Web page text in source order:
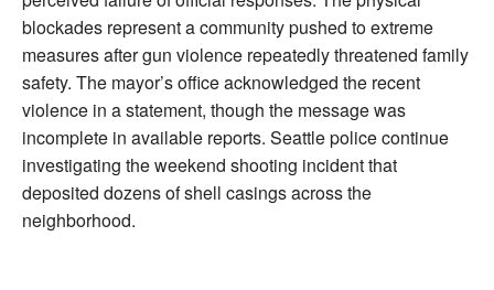
blockades represent a community pushed to extreme
measures after gun violence repeatedly threatened family
safety. The mayor’s office acknowledged the recent
violence in a statement, though the message was
incomplete in available reports. Seattle police continue
investigating the weekend shooting incident that
deposited dozens of shell casings across the
neighborhood.